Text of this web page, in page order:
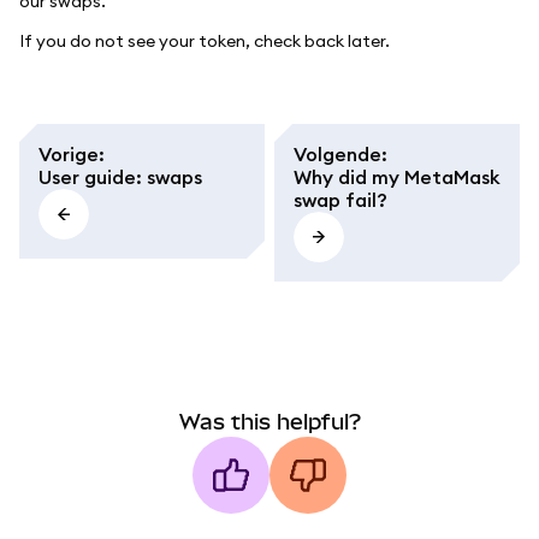
If you do not see your token, check back later.
Vorige:
User guide: swaps
Volgende:
Why did my MetaMask
swap fail?
Was this helpful?